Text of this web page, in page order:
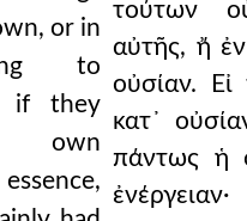
or in
to
if they
own
τούτων
αὐτῆς, ἤ
οὐσίαν.
κατ᾿
πάντως ἡ